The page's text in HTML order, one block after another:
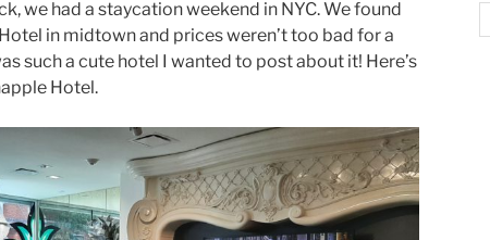
we had a staycation weekend in NYC. We found
in midtown and prices weren’t too bad for a
such a cute hotel I wanted to post about it! Here’s
Hotel.